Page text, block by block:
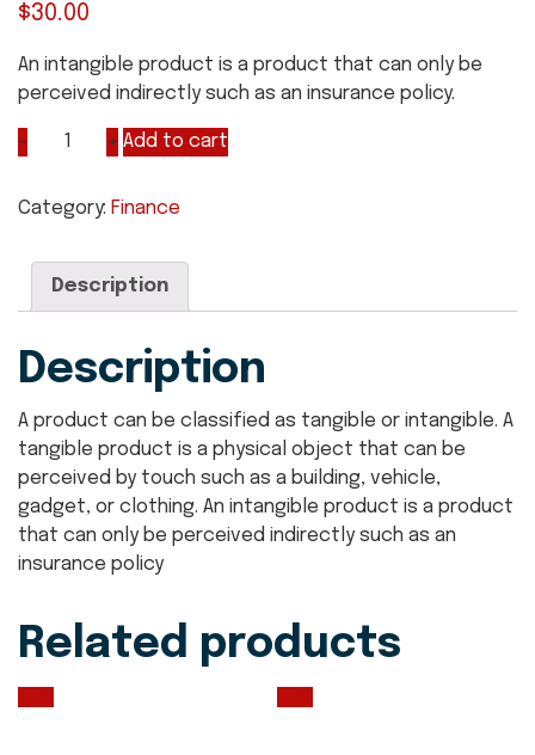
$30.00
An intangible product is a product that can only be
perceived indirectly such as an insurance policy.
Add to cart
Category: Finance
Description
Description
A product can be classified as tangible or intangible. A
tangible product is a physical object that can be
perceived by touch such as a building, vehicle,
gadget, or clothing. An intangible product is a product
that can only be perceived indirectly such as an
insurance policy
Related products